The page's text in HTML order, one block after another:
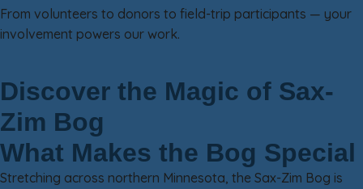
From volunteers to donors to field-trip participants — your
involvement powers our work.
Discover the Magic of Sax-
Zim Bog
What Makes the Bog Special
Stretching across northern Minnesota, the Sax-Zim Bog is